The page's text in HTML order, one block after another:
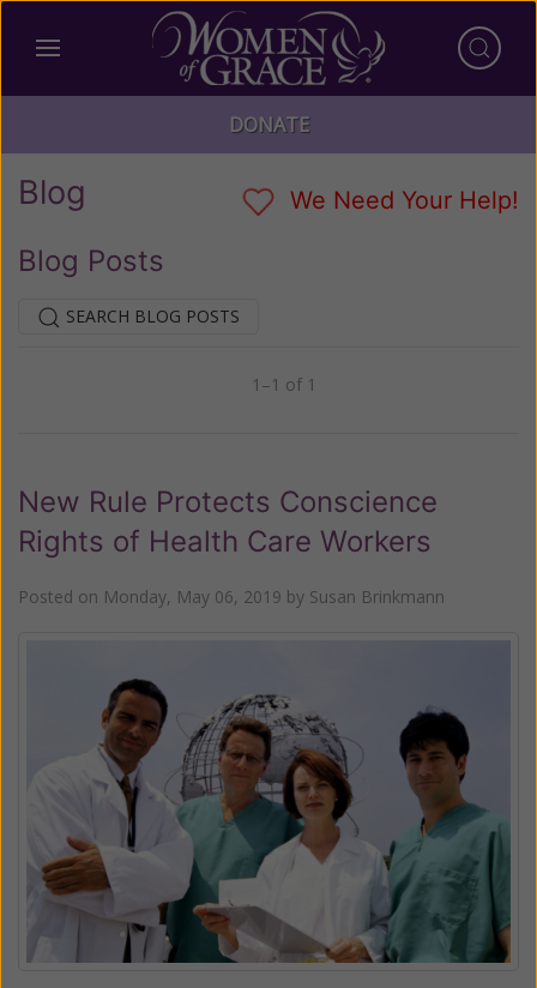
DONATE
Blog We Need Your Help!
Blog Posts
SEARCH BLOG POSTS
1–1 of 1
New Rule Protects Conscience
Rights of Health Care Workers
Posted on Monday, May 06, 2019 by Susan Brinkmann